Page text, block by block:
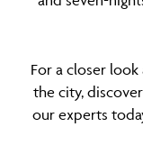
For a closer
the city,
our experts